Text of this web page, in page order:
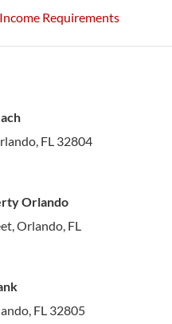
Requirements
FL 32804
Orlando
Orlando, FL
FL 32805